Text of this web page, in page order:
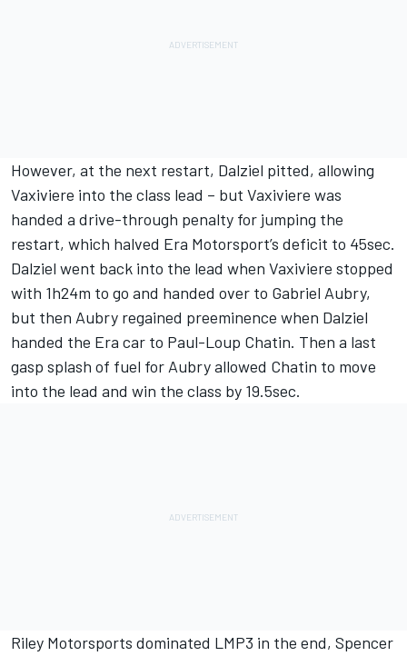
However, at the next restart, Dalziel pitted, allowing
Vaxiviere into the class lead – but Vaxiviere was
handed a drive-through penalty for jumping the
restart, which halved Era Motorsport’s deficit to 45sec.
Dalziel went back into the lead when Vaxiviere stopped
with 1h24m to go and handed over to Gabriel Aubry,
but then Aubry regained preeminence when Dalziel
handed the Era car to Paul-Loup Chatin. Then a last
gasp splash of fuel for Aubry allowed Chatin to move
into the lead and win the class by 19.5sec.
Riley Motorsports dominated LMP3 in the end, Spencer